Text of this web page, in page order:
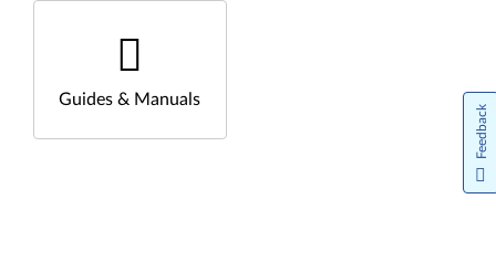
Guides & Manuals
Feedback